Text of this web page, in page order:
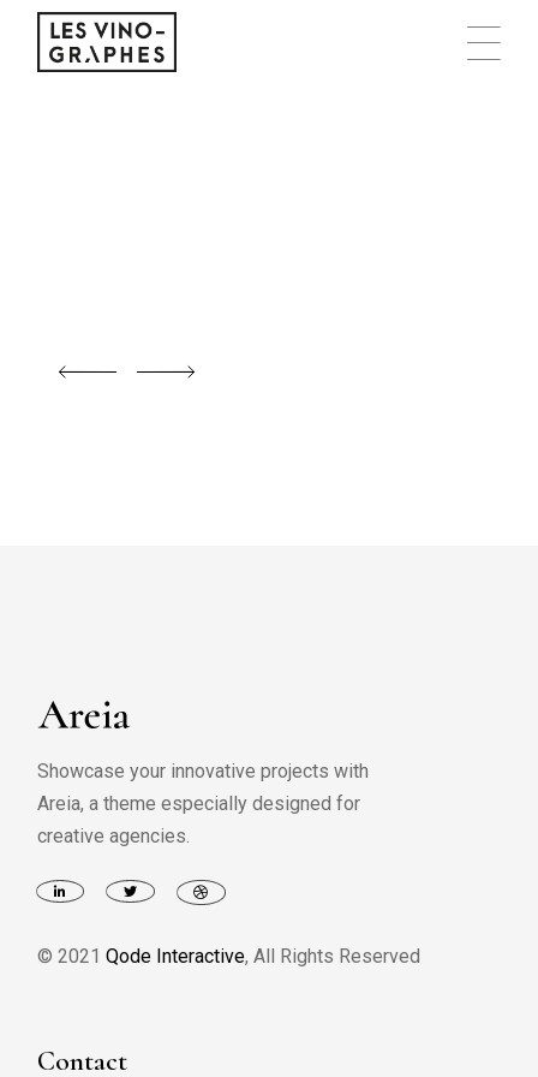
Showcase your innovative projects with
Areia, a theme especially designed for
creative agencies.
© 2021Qode Interactive, All Rights Reserved
Contact